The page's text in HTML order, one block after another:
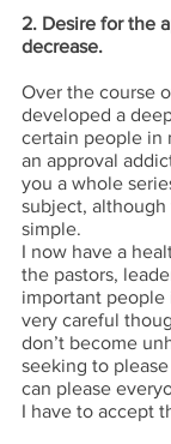
2. Desire for the
decrease.
Over the course
developed a
certain people in
an approval
you a whole
subject, although
simple.
I now have a
the pastors,
important people
very careful
don’t become
seeking to please
can please
I have to accept